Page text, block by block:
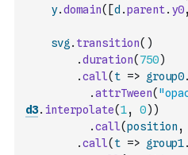
y.domain( [d .parent. y0,
svg . transition( )
.duration( 750)
.call( t => group0.
.attrTween(
d3. interpolate(1, 0) )
.call(position ,
.call( t => group1.